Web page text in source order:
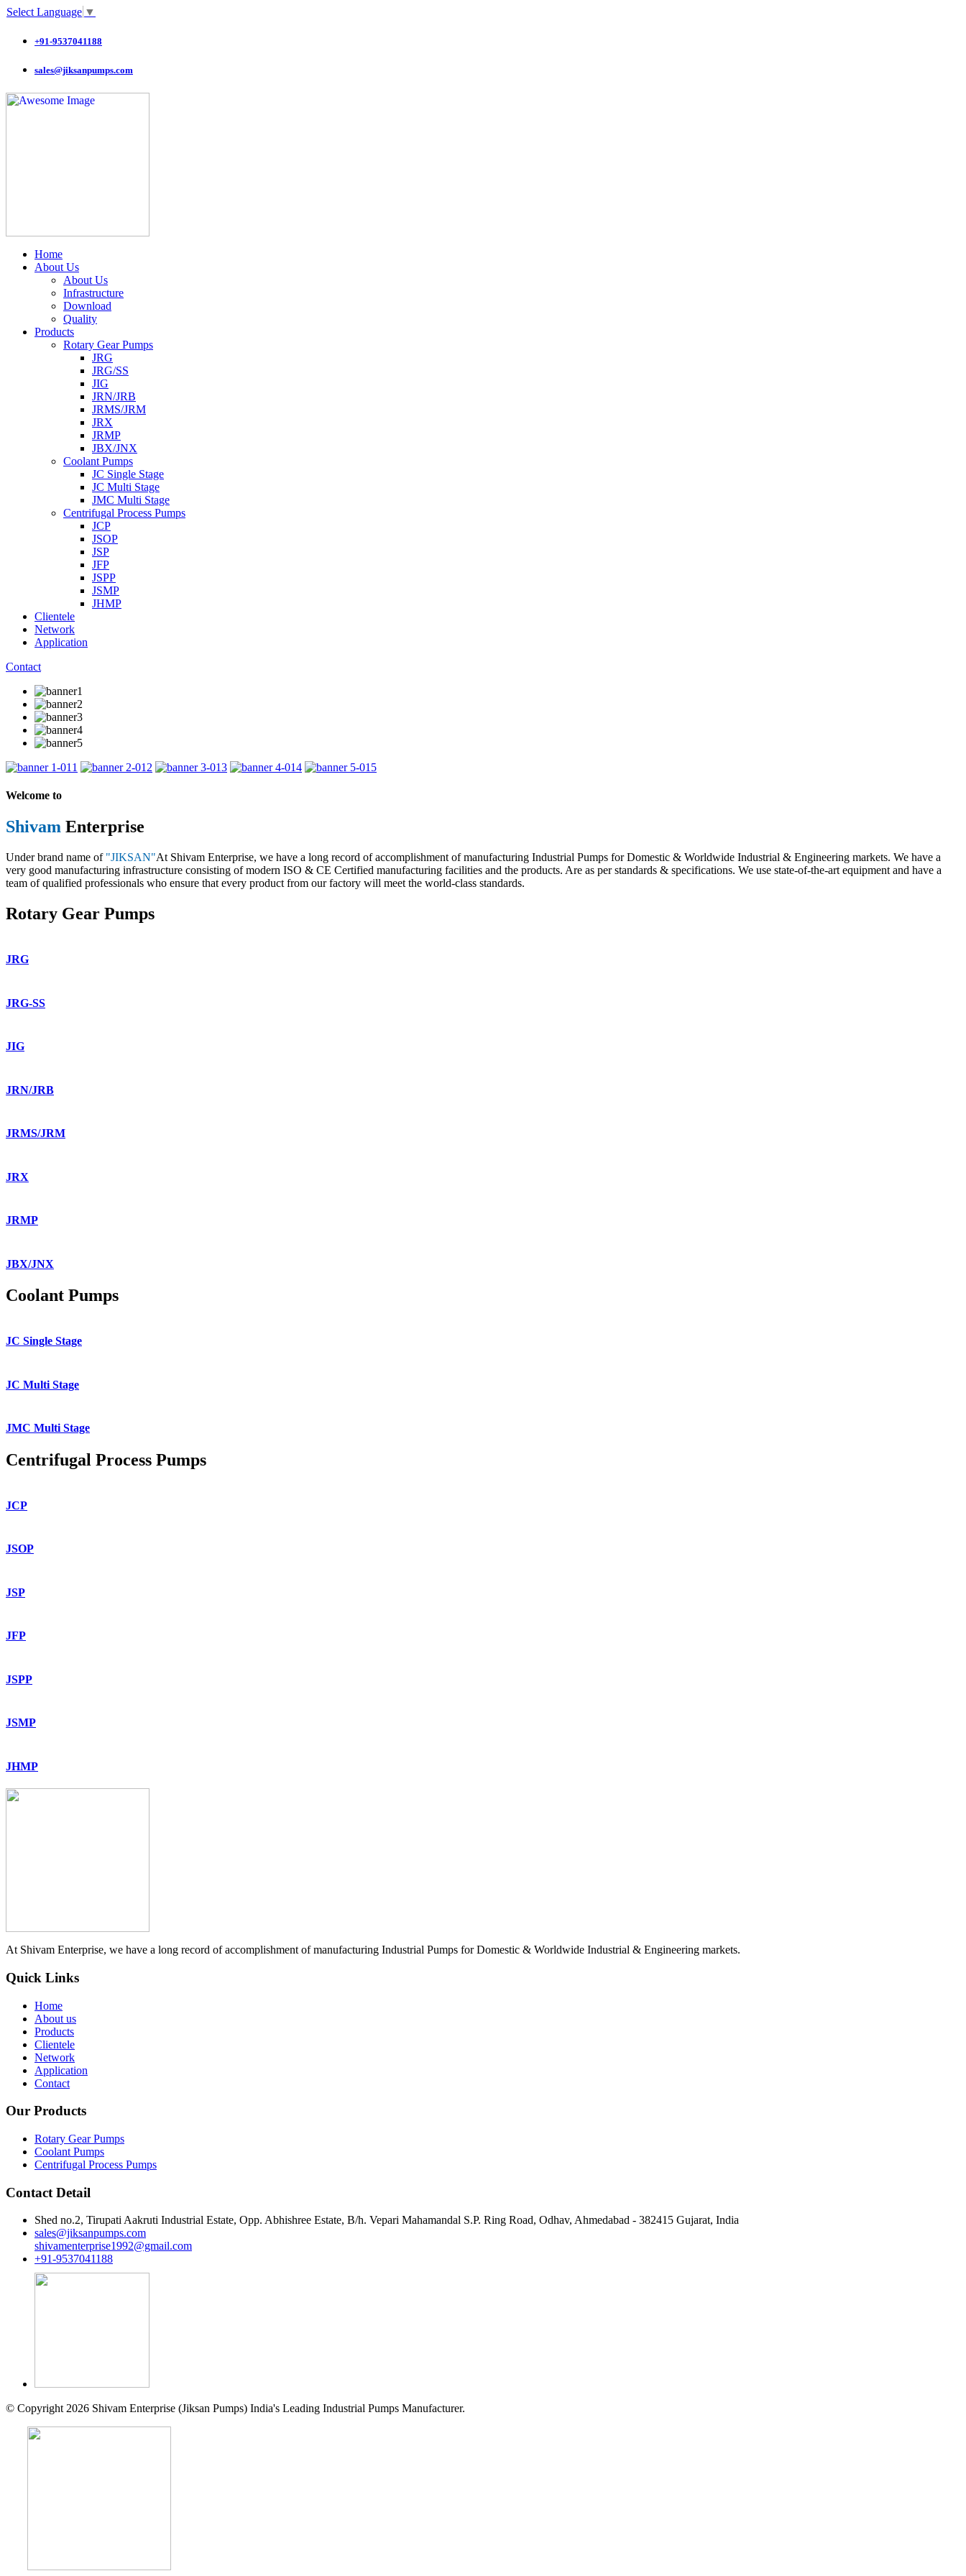
Select Language ▼
+91-9537041188
sales@jiksanpumps.com
Home
About Us
About Us
Infrastructure
Download
Quality
Products
Rotary Gear Pumps
JRG
JRG/SS
JIG
JRN/JRB
JRMS/JRM
JRX
JRMP
JBX/JNX
Coolant Pumps
JC Single Stage
JC Multi Stage
JMC Multi Stage
Centrifugal Process Pumps
JCP
JSOP
JSP
JFP
JSPP
JSMP
JHMP
Clientele
Network
Application
Contact
1 2 3 4 5
Welcome to
Shivam Enterprise
Under brand name of "JIKSAN"At Shivam Enterprise, we have a long record of accomplishment of manufacturing Industrial Pumps for Domestic & Worldwide Industrial & Engineering markets. We have a
very good manufacturing infrastructure consisting of modern ISO & CE Certified manufacturing facilities and the products. Are as per standards & specifications. We use state-of-the-art equipment and have a
team of qualified professionals who ensure that every product from our factory will meet the world-class standards.
Rotary Gear Pumps
JRG
JRG-SS
JIG
JRN/JRB
JRMS/JRM
JRX
JRMP
JBX/JNX
Coolant Pumps
JC Single Stage
JC Multi Stage
JMC Multi Stage
Centrifugal Process Pumps
JCP
JSOP
JSP
JFP
JSPP
JSMP
JHMP
At Shivam Enterprise, we have a long record of accomplishment of manufacturing Industrial Pumps for Domestic & Worldwide Industrial & Engineering markets.
Quick Links
Home
About us
Products
Clientele
Network
Application
Contact
Our Products
Rotary Gear Pumps
Coolant Pumps
Centrifugal Process Pumps
Contact Detail
Shed no.2, Tirupati Aakruti Industrial Estate, Opp. Abhishree Estate, B/h. Vepari Mahamandal S.P. Ring Road, Odhav, Ahmedabad - 382415 Gujarat, India
sales@jiksanpumps.com
shivamenterprise1992@gmail.com
+91-9537041188
© Copyright 2026 Shivam Enterprise (Jiksan Pumps) India's Leading Industrial Pumps Manufacturer.